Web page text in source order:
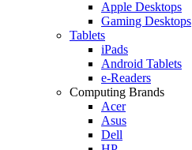
Apple Desktops
Gaming Desktops
Tablets
iPads
Android Tablets
e-Readers
Computing Brands
Acer
Asus
Dell